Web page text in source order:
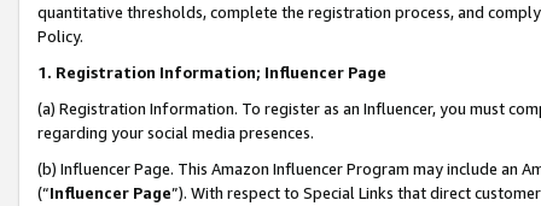
quantitative thresholds, complete the registration process, and
Policy.
1. Registration Information; Influencer Page
(a) Registration Information. To register as an Influencer, you must
regarding your social media presences.
(b) Influencer Page. This Amazon Influencer Program may include an
(“Influencer Page”). With respect to Special Links that direct